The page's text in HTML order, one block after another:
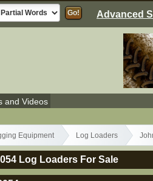
Advanced
and Videos
Equipment Log Loaders
Log Loaders For Sale